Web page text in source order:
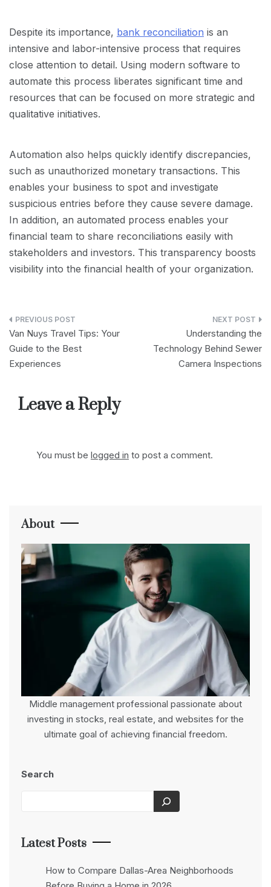
Despite its importance, bank reconciliation is an
intensive and labor-intensive process that requires
close attention to detail. Using modern software to
automate this process liberates significant time and
resources that can be focused on more strategic and
qualitative initiatives.
Automation also helps quickly identify discrepancies,
such as unauthorized monetary transactions. This
enables your business to spot and investigate
suspicious entries before they cause severe damage.
In addition, an automated process enables your
financial team to share reconciliations easily with
stakeholders and investors. This transparency boosts
visibility into the financial health of your organization.
Post
navigation
Van Nuys Travel Tips: Your
Guide to the Best
Experiences
Understanding the
Technology Behind Sewer
Camera Inspections
Leave a Reply
You must be logged in to post a comment.
About
Middle management professional passionate about
investing in stocks, real estate, and websites for the
ultimate goal of achieving financial freedom.
Search
Latest Posts
How to Compare Dallas-Area Neighborhoods